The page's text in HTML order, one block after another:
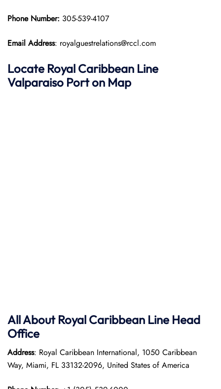
Phone Number: 305-539-4107
Email Address: royalguestrelations@rccl.com
Locate Royal Caribbean Line
Valparaiso Port on Map
All About Royal Caribbean Line Head
Office
Address: Royal Caribbean International, 1050 Caribbean
Way, Miami, FL 33132-2096, United States of America